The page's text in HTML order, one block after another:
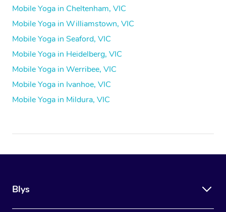
Mobile Yoga in Cheltenham, VIC
Mobile Yoga in Williamstown, VIC
Mobile Yoga in Seaford, VIC
Mobile Yoga in Heidelberg, VIC
Mobile Yoga in Werribee, VIC
Mobile Yoga in Ivanhoe, VIC
Mobile Yoga in Mildura, VIC
Blys